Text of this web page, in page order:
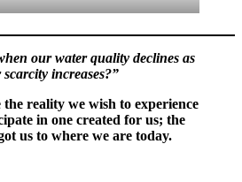
our water quality declines as
scarcity increases?”
the reality we wish to experience
in one created for us; the
us to where we are today.